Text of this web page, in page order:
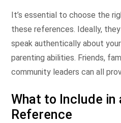
It’s essential to choose the
these references. Ideally,
speak authentically about
parenting abilities. Friends,
community leaders can all
What to Include in
Reference